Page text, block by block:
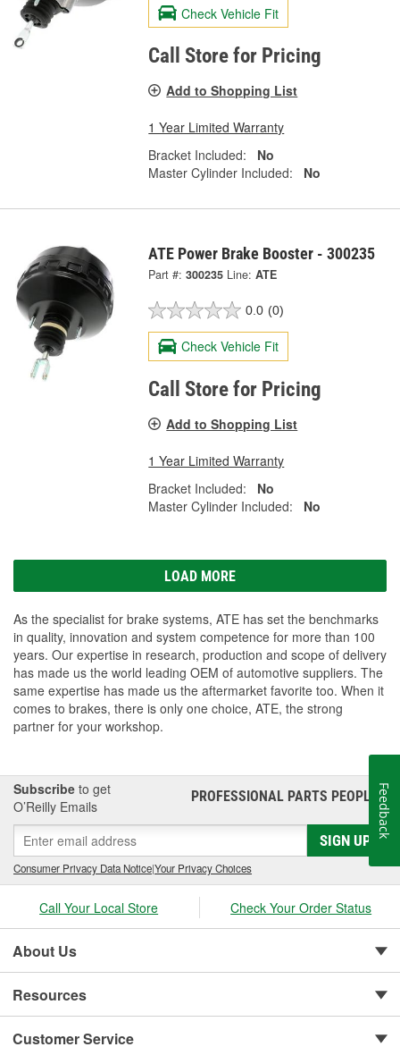
Check Vehicle Fit
Call Store for Pricing
Add to Shopping List
1 Year Limited Warranty
Bracket Included:
No
Master Cylinder Included:
No
ATE Power Brake Booster - 300235
Part #: 300235 Line: ATE
0.0 (0)
Check Vehicle Fit
Call Store for Pricing
Add to Shopping List
1 Year Limited Warranty
Bracket Included:
No
Master Cylinder Included:
No
LOAD MORE
As the specialist for brake systems, ATE has set the benchmarks
in quality, innovation and system competence for more than 100
years. Our expertise in research, production and scope of delivery
has made us the world leading OEM of automotive suppliers. The
same expertise has made us the aftermarket favorite too. When it
comes to brakes, there is only one choice, ATE, the strong
partner for your workshop.
Subscribe to get
O’Reilly Emails
PROFESSIONAL PARTS PEOPLE®
SIGN UP
Consumer Privacy Data Notice|Your Privacy Choices
Call Your Local Store Check Your Order Status
About Us
Resources
Customer Service
Feedback